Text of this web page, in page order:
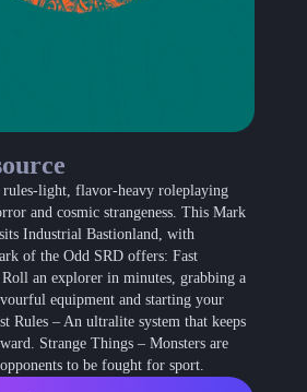
light, flavor-heavy roleplaying
and cosmic strangeness. This Mark
Industrial Bastionland, with
of the Odd SRD offers: Fast
an explorer in minutes, grabbing a
equipment and starting your
Rules – An ultralite system that keeps
Strange Things – Monsters are
to be fought for sport.